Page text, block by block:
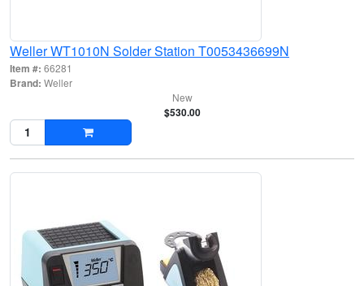
Weller WT1010N Solder Station T0053436699N
Item #: 66281
Brand: Weller
New
$530.00